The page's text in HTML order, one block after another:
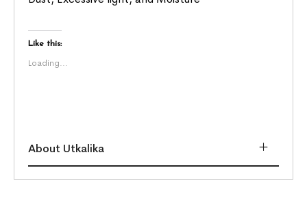
Like this:
Loading...
About Utkalika